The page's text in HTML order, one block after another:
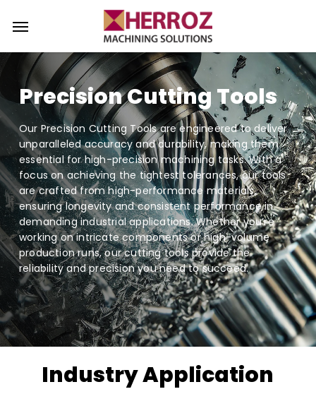
content
Menu
Precision Cutting Tools
Our Precision Cutting Tools are engineered to deliver
unparalleled accuracy and durability, making them
essential for high-precision machining tasks. With a
focus on achieving the tightest tolerances, our tools
are crafted from high-performance materials,
ensuring longevity and consistent performance in
demanding industrial applications. Whether you’re
working on intricate components or high-volume
production runs, our cutting tools provide the
reliability and precision you need to succeed.
Industry Application